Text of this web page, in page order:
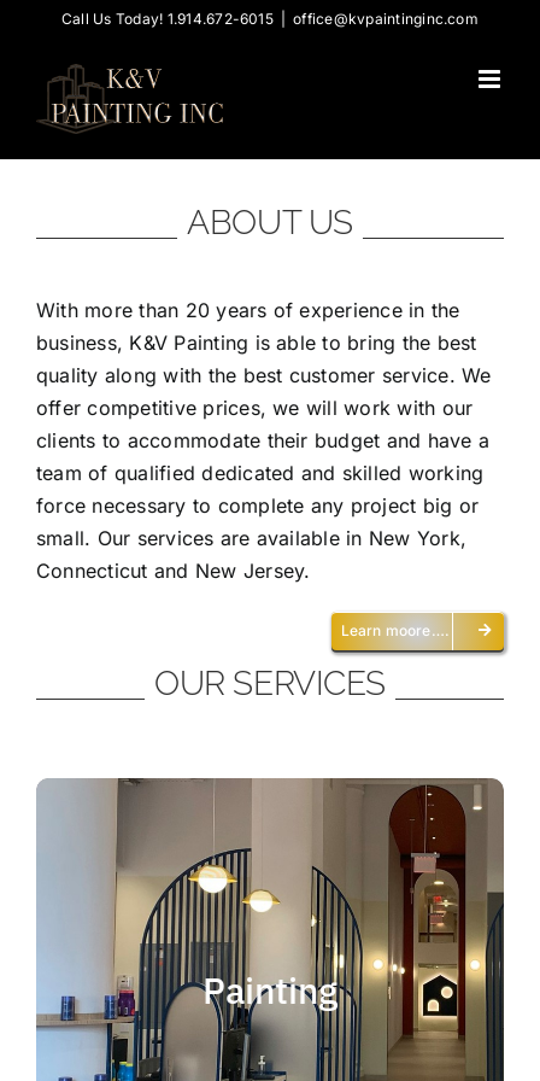
content
Call Us Today! 1.914.672-6015 office@kvpaintinginc.com
ABOUT US
With more than 20 years of experience in the
business, K&V Painting is able to bring the best
quality along with the best customer service. We
offer competitive prices, we will work with our
clients to accommodate their budget and have a
team of qualified dedicated and skilled working
force necessary to complete any project big or
small. Our services are available in New York,
Connecticut and New Jersey.
Learn moore….
OUR SERVICES
Painting
Painting
We offer residential and commercial
painting and take pride in our work as we
deliver professional painting. Whether you
need to paint an office, a home, an
apartment, a restaurant or a whole building,
you can be certain that we have the ability